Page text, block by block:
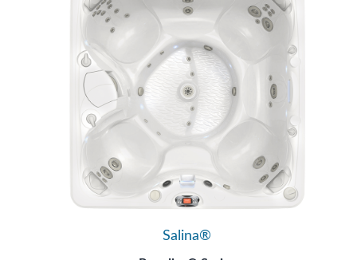
Salina®